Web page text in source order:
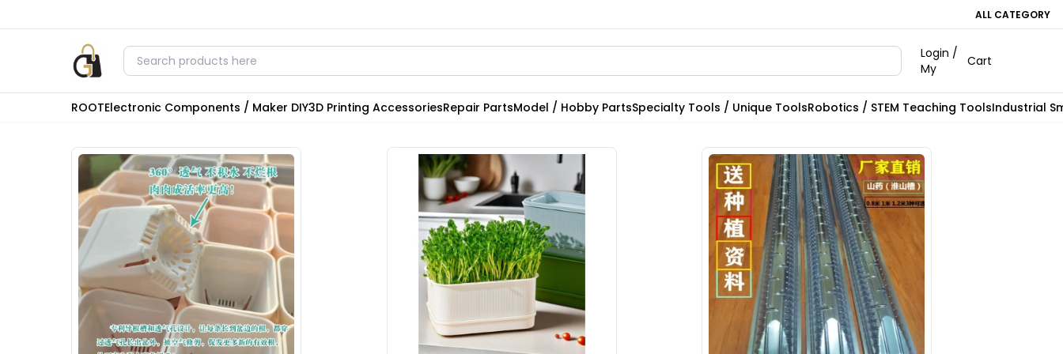
ALL CATEGORY
Login /
My
Cart
ROOTElectronic Components / Maker DIY3D Printing AccessoriesRepair PartsModel / Hobby PartsSpecialty Tools / Unique ToolsRobotics / STEM Teaching ToolsIndustrial